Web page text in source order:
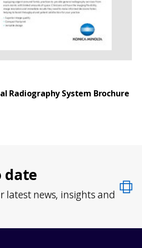
Radiography System Brochure
date
latest news, insights and